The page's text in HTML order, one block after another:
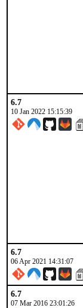
6.7
10 Jan 2022 15:15:39
6.7
06 Apr 2021 14:31:07
6.7
07 Mar 2016 23:01:26